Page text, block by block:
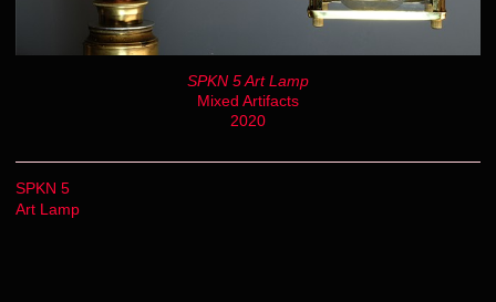
SPKN 5 Art Lamp
Mixed Artifacts
2020
SPKN 5
Art Lamp